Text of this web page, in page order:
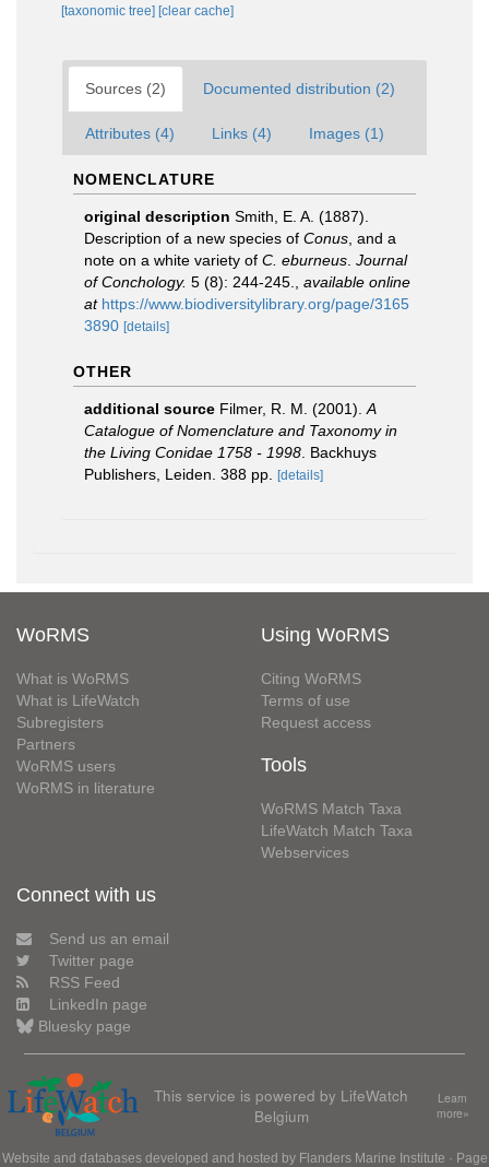
[taxonomic tree] [clear cache]
Sources (2) Documented distribution (2)
Attributes (4) Links (4) Images (1)
NOMENCLATURE
original description Smith, E. A. (1887).
Description of a new species of Conus , and a
note on a white variety of C. eburneus Journal
of Conchology. 5 (8): 244-245.
available online
at https://www.biodiversitylibrary.org/page/3165
3890 [details]
OTHER
additional source Filmer, R. M. (2001). A
Catalogue of Nomenclature and Taxonomy in
the Living Conidae 1758 - 1998 . Backhuys
Publishers, Leiden. 388 pp.
[details]
WoRMS
What is WoRMS
What is LifeWatch
Subregisters
Partners
WoRMS users
WoRMS in literature
Using WoRMS
Citing WoRMS
Terms of use
Request access
Tools
WoRMS Match Taxa
LifeWatch Match Taxa
Webservices
Connect with us
Send us an email
Twitter page
RSS Feed
LinkedIn page
Bluesky page
This service is powered by LifeWatch
Belgium
Learn
more»
Website and databases developed and hosted by Flanders Marine Institute · Page